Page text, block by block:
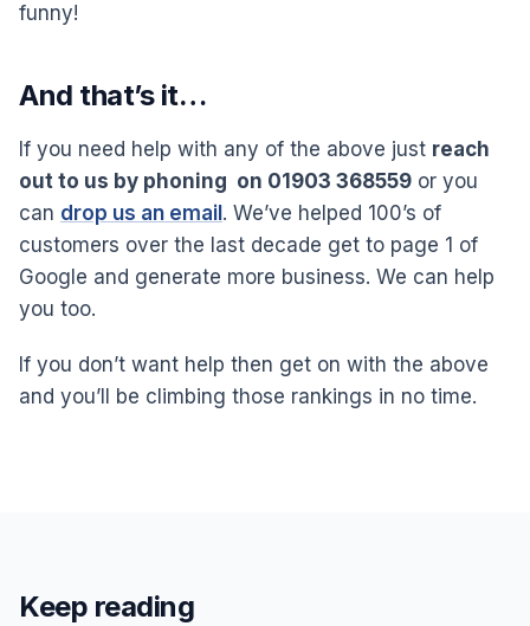
funny!
And that’s it…
If you need help with any of the above just reach
out to us by phoning on 01903 368559 or you
can drop us an email . We’ve helped 100’s of
customers over the last decade get to page 1 of
Google and generate more business. We can help
you too.
If you don’t want help then get on with the above
and you’ll be climbing those rankings in no time.
Keep reading